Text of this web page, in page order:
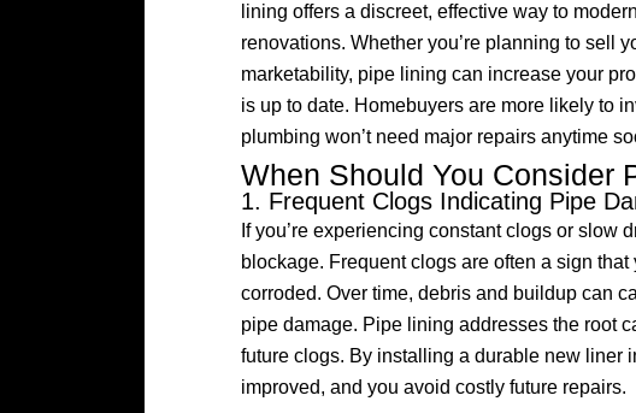
lining offers a discreet, effective way to
renovations. Whether you’re planning to sell
marketability, pipe lining can increase your
is up to date. Homebuyers are more likely to
plumbing won’t need major repairs anytime
When Should You Consider
1. Frequent Clogs Indicating Pipe
If you’re experiencing constant clogs or slow
blockage. Frequent clogs are often a sign
corroded. Over time, debris and buildup can
pipe damage. Pipe lining addresses the root
future clogs. By installing a durable new liner
improved, and you avoid costly future repairs.